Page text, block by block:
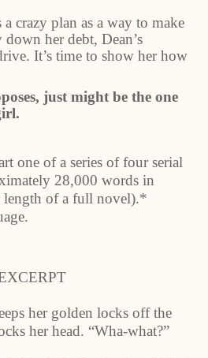
crazy plan as a way to make
her debt, Dean’s
It’s time to show her how
just might be the one
one of a series of four serial
28,000 words in
length of a full novel).*
her golden locks off the
her head. “Wha-what?”